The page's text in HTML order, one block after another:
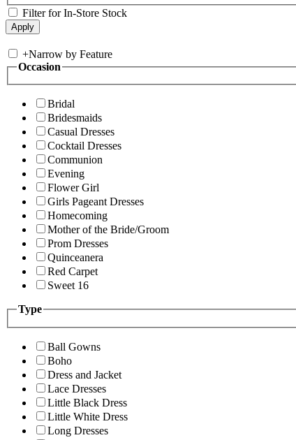
Filter for In-Store Stock
+Narrow by Feature
Occasion
Bridal
Bridesmaids
Casual Dresses
Cocktail Dresses
Communion
Evening
Flower Girl
Girls Pageant Dresses
Homecoming
Mother of the Bride/Groom
Prom Dresses
Quinceanera
Red Carpet
Sweet 16
Type
Ball Gowns
Boho
Dress and Jacket
Lace Dresses
Little Black Dress
Little White Dress
Long Dresses